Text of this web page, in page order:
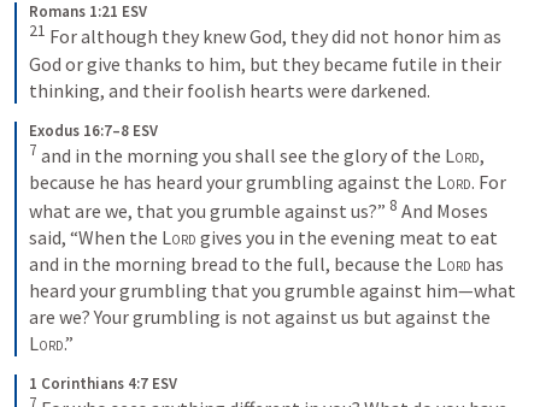
Romans 1:21 ESV
21 For although they knew God, they did not honor him as
God or give thanks to him, but they became futile in their
thinking, and their foolish hearts were darkened.
Exodus 16:7–8 ESV
7 and in the morning you shall see the glory of the Lord,
because he has heard your grumbling against the Lord. For
what are we, that you grumble against us?” 8 And Moses
said, “When the Lord gives you in the evening meat to eat
and in the morning bread to the full, because the Lord has
heard your grumbling that you grumble against him—what
Lord.”
1 Corinthians 4:7 ESV